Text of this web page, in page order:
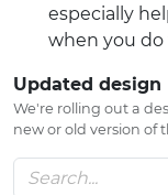
especially
when you
Updated design
We're rolling out a
new or old version of